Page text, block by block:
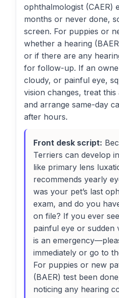
ophthalmologist (CAER)
months or never done,
screen. For puppies or
whether a hearing
or if there are any
for follow-up. If an
cloudy, or painful eye,
vision changes, treat
and arrange same-day
after hours.
Front desk script:
Terriers can develop
like primary lens
recommends yearly
was your pet’s last
exam, and do you
on file? If you ever
painful eye or sudden
is an
immediately or go to
For puppies or new
(BAER) test been
noticing any hearing